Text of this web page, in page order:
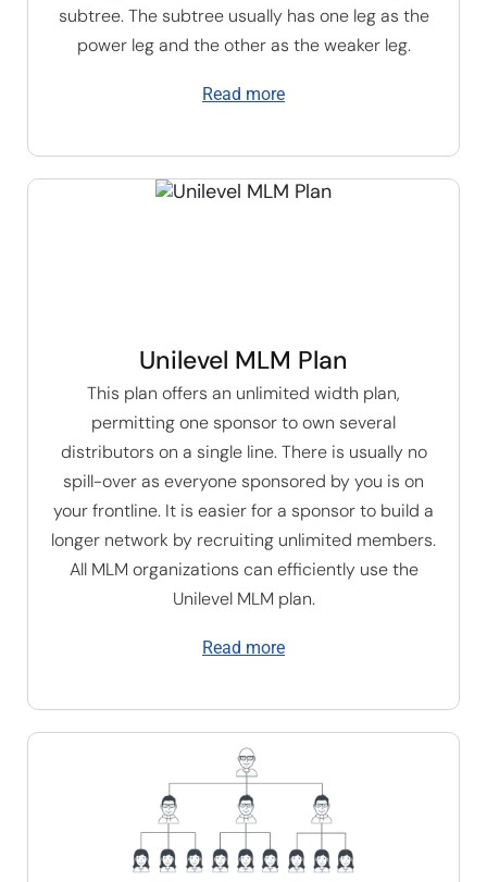
subtree. The subtree usually has one leg as the
power leg and the other as the weaker leg.
Read more
Unilevel MLM Plan
This plan offers an unlimited width plan,
permitting one sponsor to own several
distributors on a single line. There is usually no
spill-over as everyone sponsored by you is on
your frontline. It is easier for a sponsor to build a
longer network by recruiting unlimited members.
All MLM organizations can efficiently use the
Unilevel MLM plan.
Read more